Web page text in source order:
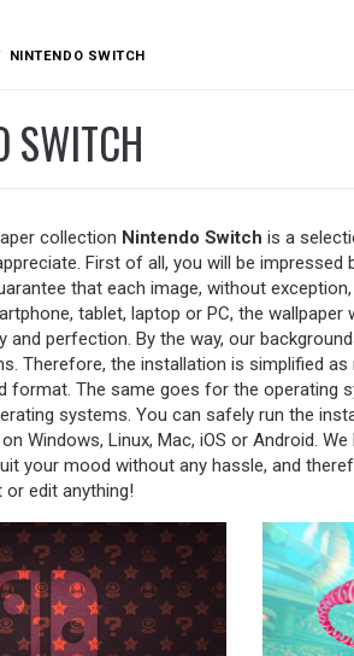
NINTENDO SWITCH
SWITCH
collection Nintendo Switch is a
First of all, you will be
that each image, without
tablet, laptop or PC, the wallpaper
and perfection. By the way, our
Therefore, the installation is simplified
format. The same goes for the operating
systems. You can safely run the
Windows, Linux, Mac, iOS or Android.
your mood without any hassle, and
edit anything!